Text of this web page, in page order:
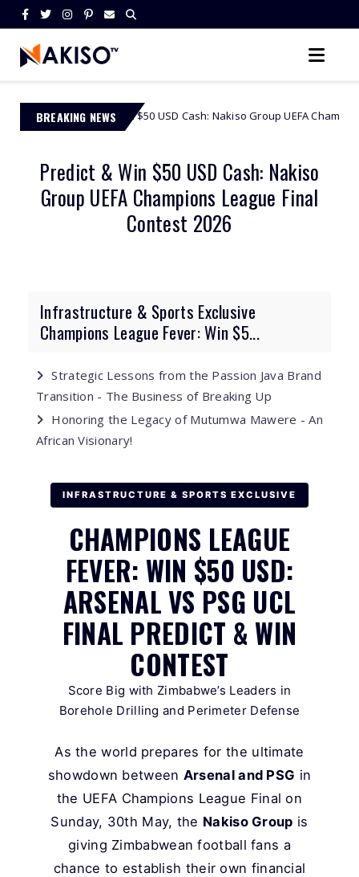
BREAKING NEWS
Win $50 USD Cash: Nakiso Group UEFA Champions League Final
Predict & Win $50 USD Cash: Nakiso
Group UEFA Champions League Final
Contest 2026
Infrastructure & Sports Exclusive
Champions League Fever: Win $5...
Strategic Lessons from the Passion Java Brand
Transition - The Business of Breaking Up
Honoring the Legacy of Mutumwa Mawere - An
African Visionary!
INFRASTRUCTURE & SPORTS EXCLUSIVE
CHAMPIONS LEAGUE
FEVER: WIN $50 USD:
ARSENAL VS PSG UCL
FINAL PREDICT & WIN
CONTEST
Score Big with Zimbabwe’s Leaders in
Borehole Drilling and Perimeter Defense
As the world prepares for the ultimate
showdown between Arsenal and PSG in
the UEFA Champions League Final on
Sunday, 30th May, the Nakiso Group is
giving Zimbabwean football fans a
chance to establish their own financial